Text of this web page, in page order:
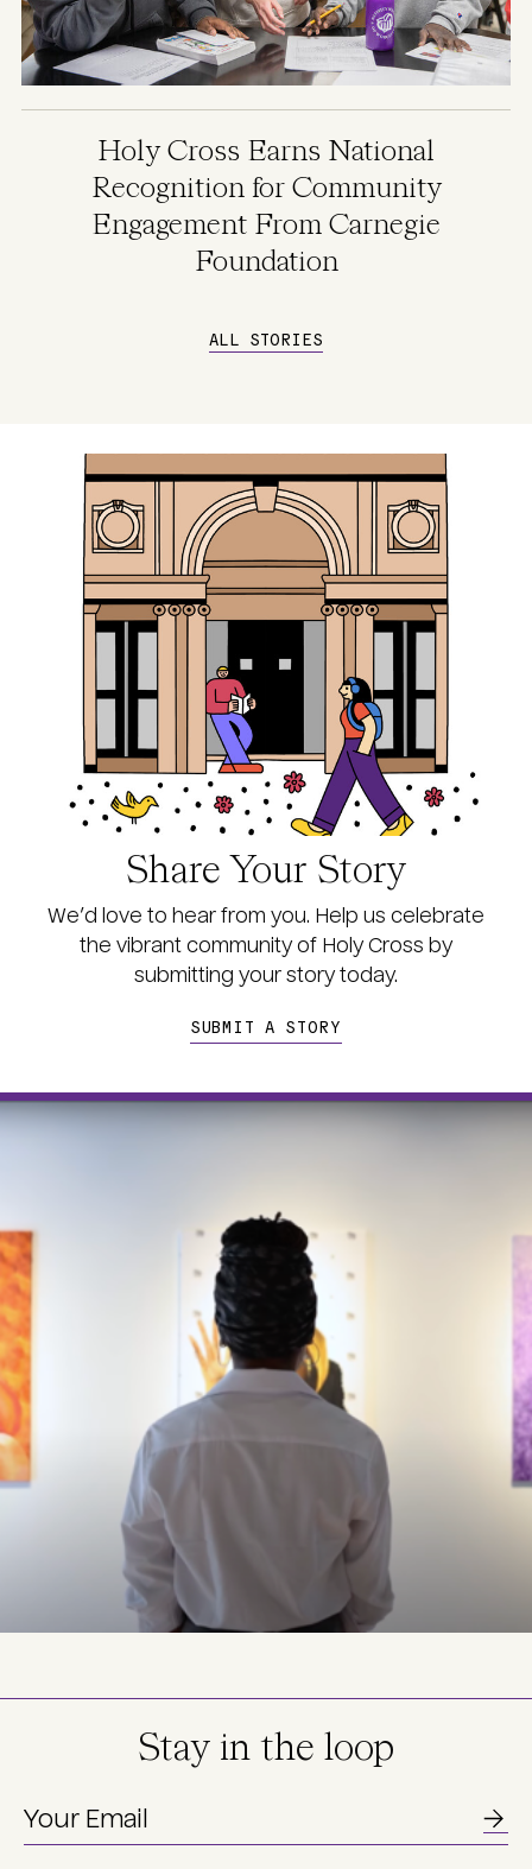
ALL STORIES
Holy Cross Earns National
Recognition for Community
Engagement From Carnegie
Foundation
Share Your Story
We’d love to hear from you. Help us celebrate
the vibrant community of Holy Cross by
submitting your story today.
SUBMIT A STORY
Stay in the loop